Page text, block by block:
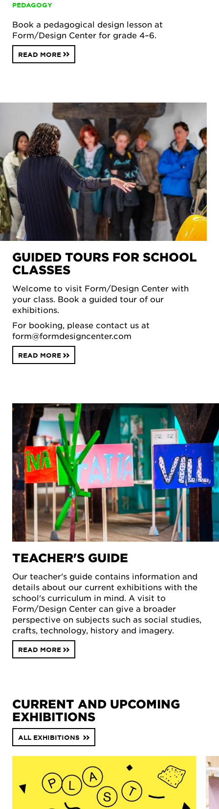
PEDAGOGY
Book a pedagogical design lesson at
Form/Design Center for grade 4–6.
READ MORE
GUIDED TOURS FOR SCHOOL
CLASSES
Welcome to visit Form/Design Center with
your class. Book a guided tour of our
exhibitions.
For booking, please contact us at
form@formdesigncenter.com
READ MORE
TEACHER'S GUIDE
Our teacher's guide contains information and
details about our current exhibitions with the
school's curriculum in mind. A visit to
Form/Design Center can give a broader
perspective on subjects such as social studies,
crafts, technology, history and imagery.
READ MORE
CURRENT AND UPCOMING
EXHIBITIONS
ALL EXHIBITIONS